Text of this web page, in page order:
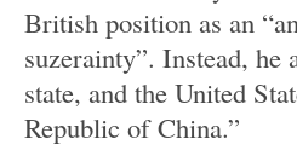
British position as an
suzerainty”. Instead,
state, and the United
Republic of China.”